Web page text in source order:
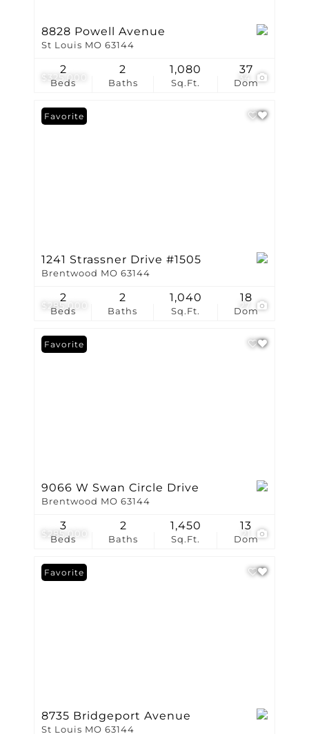
$325,000 34
8828 Powell Avenue
St Louis MO 63144
Beds
2
Baths
2
Sq.Ft.
1,080
Dom
37
$285,000 27
Favorite
1241 Strassner Drive #1505
Brentwood MO 63144
Beds
2
Baths
2
Sq.Ft.
1,040
Dom
18
$285,000 21
Favorite
9066 W Swan Circle Drive
Brentwood MO 63144
Beds
3
Baths
2
Sq.Ft.
1,450
Dom
13
Favorite
8735 Bridgeport Avenue
St Louis MO 63144